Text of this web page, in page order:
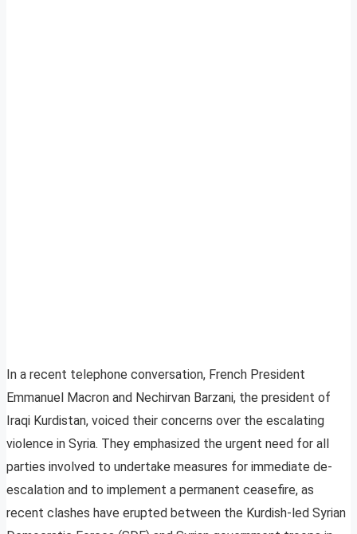
In a recent telephone conversation, French President
Emmanuel Macron and Nechirvan Barzani, the president of
Iraqi Kurdistan, voiced their concerns over the escalating
violence in Syria. They emphasized the urgent need for all
parties involved to undertake measures for immediate de-
escalation and to implement a permanent ceasefire, as
recent clashes have erupted between the Kurdish-led Syrian